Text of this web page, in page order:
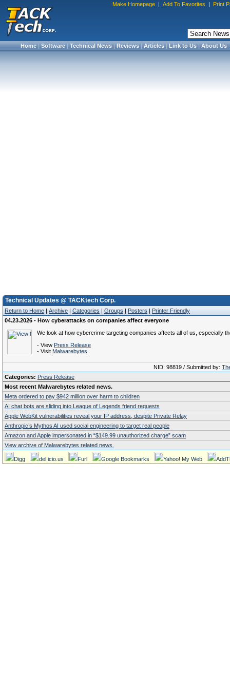
Make Homepage | Add To Favorites | Print
Home|Software|Technical News|Reviews|Articles|Link to Us|About Us
Technical Updates @ TACKtech Corp.
Return to Home | Archive | Categories | Groups | Posters | Printer Friendly
04.23.2026 - How cyberattacks on companies affect everyone
We look at how cybercrime targeting companies affects all of us, especially
- View Press Release
- Visit Malwarebytes
NID: 98819 / Submitted by:
Categories: Press Release
Most recent Malwarebytes related news.
Meta ordered to pay $942 million over harm to children
AI chat bots are sliding into League of Legends friend requests
Apple WebKit vulnerabilities reveal your IP address, despite Private Relay
Anthropic’s Mythos AI used social engineering to target real people
Amazon and Apple impersonated in “$149.99 unauthorized charge” scam
View archive of Malwarebytes related news.
Digg del.icio.us Furl Google Bookmarks Yahoo! My Web